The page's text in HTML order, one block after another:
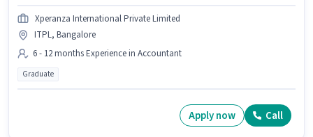
Xperanza International Private Limited
ITPL, Bangalore
6 - 12 months Experience in Accountant
Graduate
Apply now Call